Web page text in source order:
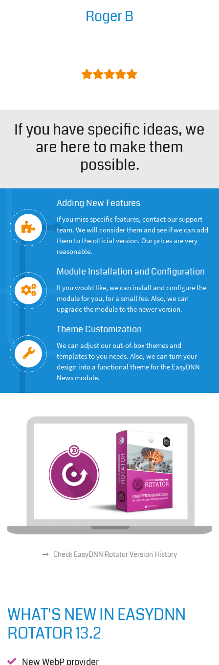
Roger B
If you have specific ideas, we
are here to make them
possible.
Adding New Features
If you miss specific features, contact our support
team. We will consider them and see if we can add
them to the official version. Our prices are very
reasonable.
Module Installation and Configuration
If you would like, we can install and configure the
module for you, for a small fee. Also, we can
upgrade the module to the newer version.
Theme Customization
We can adjust our out-of-box themes and
templates to you needs. Also, we can turn your
design into a functional theme for the EasyDNN
News module.
Check EasyDNN Rotator Version History
WHAT'S NEW IN EASYDNN
ROTATOR 13.2
New WebP provider